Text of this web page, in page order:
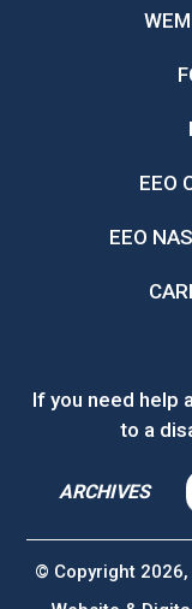
EEO
EEO
If you need help
to a
ARCHIVES
ARCHIVES
© Copyright